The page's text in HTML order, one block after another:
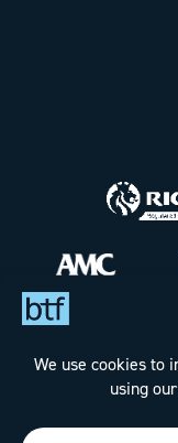
Bax Thomas
Registered office